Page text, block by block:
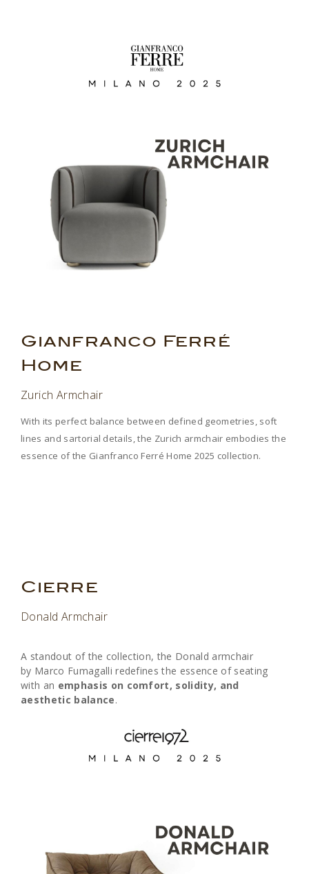
Gianfranco Ferr É
Home
Zurich Armchair
With its perfect balance between defined geometries, soft
lines and sartorial details, the Zurich armchair embodies the
essence of the Gianfranco Ferré Home 2025 collection.
Cierre
Donald Armchair
A standout of the collection, the Donald armchair
by Marco Fumagalli redefines the essence of seating
with an emphasis on comfort, solidity, and
aesthetic balance.